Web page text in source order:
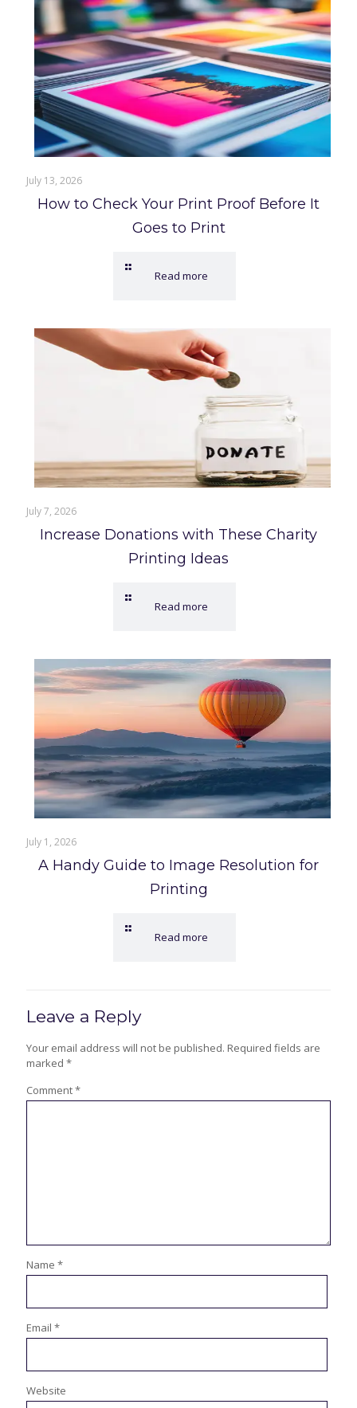
July 13, 2026
How to Check Your Print Proof Before It
Goes to Print
Read more
July 7, 2026
Increase Donations with These Charity
Printing Ideas
Read more
July 1, 2026
A Handy Guide to Image Resolution for
Printing
Read more
Leave a Reply
Your email address will not be published. Required fields are
marked *
Comment*
Name *
Email *
Website